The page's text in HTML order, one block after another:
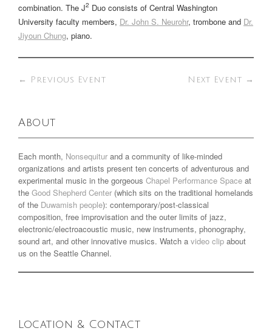
combination. The J2 Duo consists of Central Washington
University faculty members, Dr. John S. Neurohr, trombone and Dr.
Jiyoun Chung, piano.
← Previous Event Next Event →
About
Each month, Nonsequitur and a community of like-minded
organizations and artists present ten concerts of adventurous and
experimental music in the gorgeous Chapel Performance Space at
the Good Shepherd Center (which sits on the traditional homelands
of the Duwamish people): contemporary/post-classical
composition, free improvisation and the outer limits of jazz,
electronic/electroacoustic music, new instruments, phonography,
sound art, and other innovative musics. Watch a video clip about
us on the Seattle Channel.
Location & Contact